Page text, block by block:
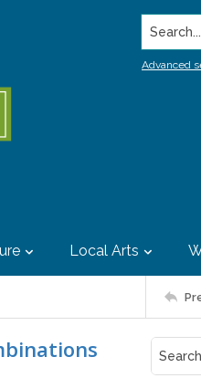
Search...
Advanced
Local Arts